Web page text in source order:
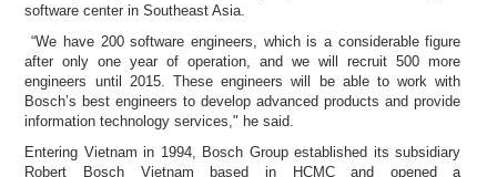
software center in Southeast Asia.
“We have 200 software engineers, which is a considerable figure
after only one year of operation, and we will recruit 500 more
engineers until 2015. These engineers will be able to work with
Bosch’s best engineers to develop advanced products and provide
information technology services," he said.
Entering Vietnam in 1994, Bosch Group established its subsidiary
Robert Bosch Vietnam based in HCMC and opened a